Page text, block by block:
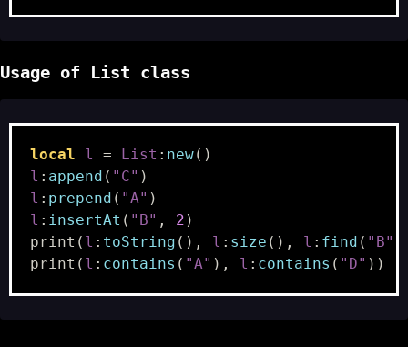
Usage of List class
local l = List : new()
l : append ( "C" )
l : prepend ( "A" )
l : insertAt ( "B" , 2 )
print ( l : toString (), l : size (), l : find ( "B"
print ( l : contains ( "A" ), l : contains ( "D" ))